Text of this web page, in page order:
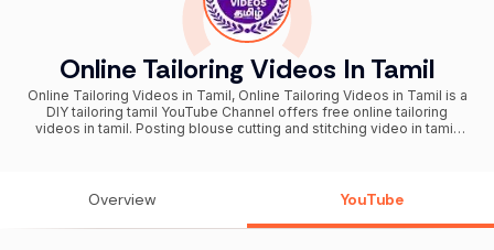
Online Tailoring Videos In Tamil
Online Tailoring Videos in Tamil, Online Tailoring Videos in Tamil is a
DIY tailoring tamil YouTube Channel offers free online tailoring
videos in tamil. Posting blouse cutting and stitching video in tamil,
cutting video in tamil, sewing videos in tamil, tailoring cutting and
Overview YouTube